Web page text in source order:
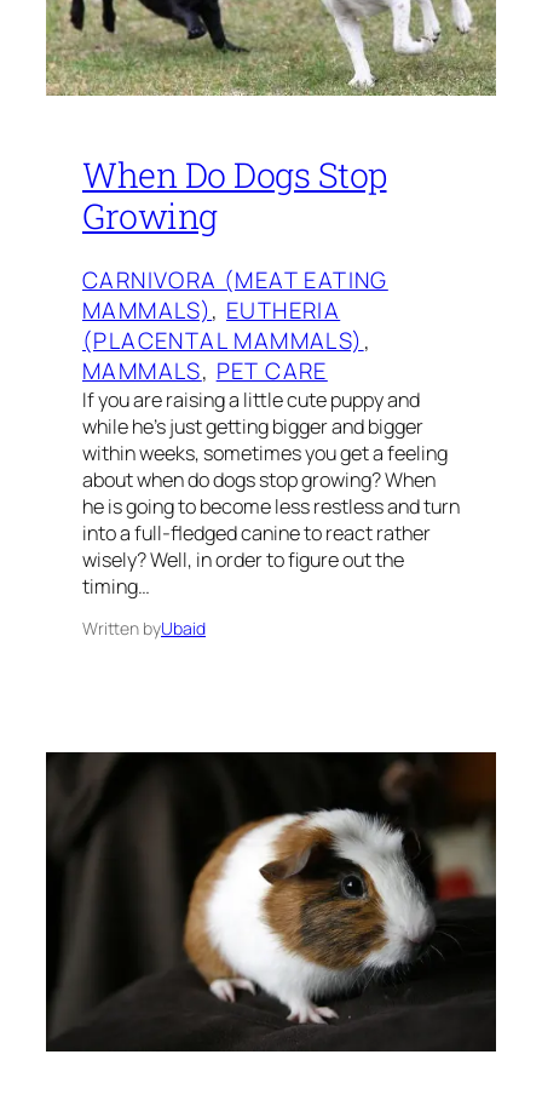
When Do Dogs Stop
Growing
CARNIVORA (MEAT EATING
MAMMALS), EUTHERIA
(PLACENTAL MAMMALS)
MAMMALS, PET CARE
If you are raising a little cute puppy and
while he’s just getting bigger and bigger
within weeks, sometimes you get a feeling
about when do dogs stop growing? When
he is going to become less restless and turn
into a full-fledged canine to react rather
wisely? Well, in order to figure out the
timing…
Written byUbaid